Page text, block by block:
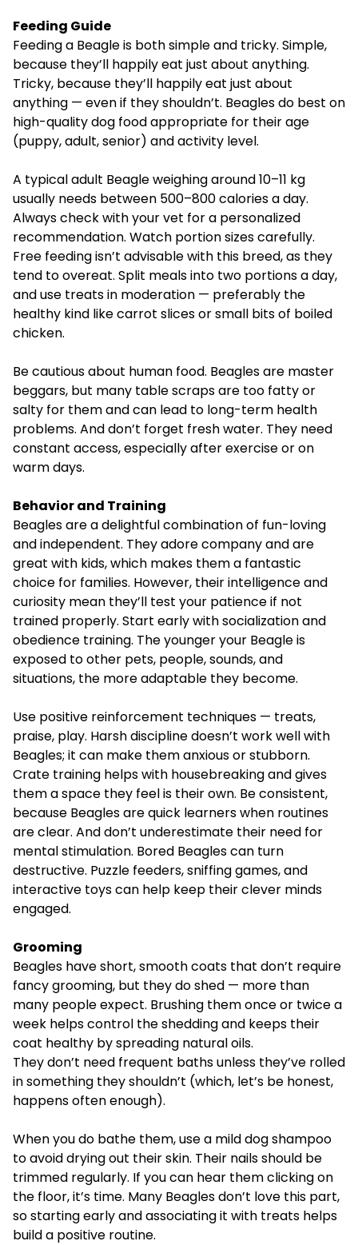
Feeding Guide
Feeding a Beagle is both simple and tricky. Simple,
because they’ll happily eat just about anything.
Tricky, because they’ll happily eat just about
anything — even if they shouldn’t. Beagles do best on
high-quality dog food appropriate for their age
(puppy, adult, senior) and activity level.
A typical adult Beagle weighing around 10–11 kg
usually needs between 500–800 calories a day.
Always check with your vet for a personalized
recommendation. Watch portion sizes carefully.
Free feeding isn’t advisable with this breed, as they
tend to overeat. Split meals into two portions a day,
and use treats in moderation — preferably the
healthy kind like carrot slices or small bits of boiled
chicken.
Be cautious about human food. Beagles are master
beggars, but many table scraps are too fatty or
salty for them and can lead to long-term health
problems. And don’t forget fresh water. They need
constant access, especially after exercise or on
warm days.
Behavior and Training
Beagles are a delightful combination of fun-loving
and independent. They adore company and are
great with kids, which makes them a fantastic
choice for families. However, their intelligence and
curiosity mean they’ll test your patience if not
trained properly. Start early with socialization and
obedience training. The younger your Beagle is
exposed to other pets, people, sounds, and
situations, the more adaptable they become.
Use positive reinforcement techniques — treats,
praise, play. Harsh discipline doesn’t work well with
Beagles; it can make them anxious or stubborn.
Crate training helps with housebreaking and gives
them a space they feel is their own. Be consistent,
because Beagles are quick learners when routines
are clear. And don’t underestimate their need for
mental stimulation. Bored Beagles can turn
destructive. Puzzle feeders, sniffing games, and
interactive toys can help keep their clever minds
engaged.
Grooming
Beagles have short, smooth coats that don’t require
fancy grooming, but they do shed — more than
many people expect. Brushing them once or twice a
week helps control the shedding and keeps their
coat healthy by spreading natural oils.
They don’t need frequent baths unless they’ve rolled
in something they shouldn’t (which, let’s be honest,
happens often enough).
When you do bathe them, use a mild dog shampoo
to avoid drying out their skin. Their nails should be
trimmed regularly. If you can hear them clicking on
the floor, it’s time. Many Beagles don’t love this part,
so starting early and associating it with treats helps
build a positive routine.